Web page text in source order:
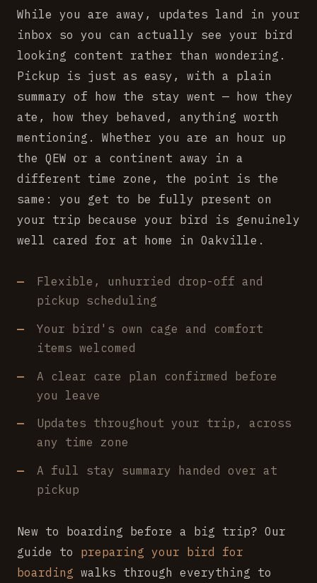
While you are away, updates land in your
inbox so you can actually see your bird
looking content rather than wondering.
Pickup is just as easy, with a plain
summary of how the stay went — how they
ate, how they behaved, anything worth
mentioning. Whether you are an hour up
the QEW or a continent away in a
different time zone, the point is the
same: you get to be fully present on
your trip because your bird is genuinely
well cared for at home in Oakville.
Flexible, unhurried drop-off and
pickup scheduling
Your bird's own cage and comfort
items welcomed
A clear care plan confirmed before
you leave
Updates throughout your trip, across
any time zone
A full stay summary handed over at
pickup
New to boarding before a big trip? Our
guide to preparing your bird for
boarding walks through everything to